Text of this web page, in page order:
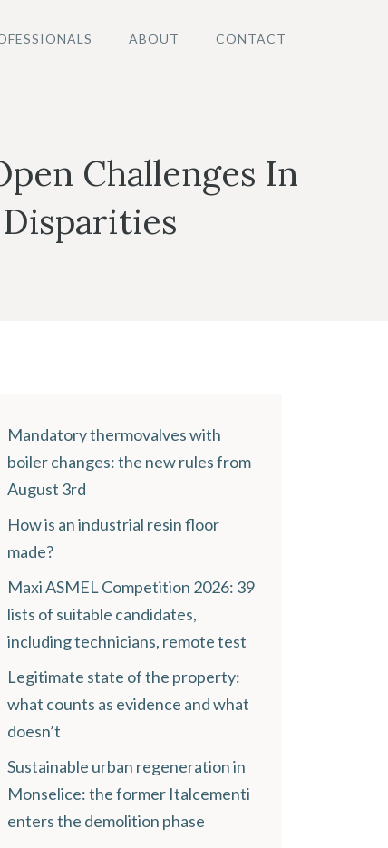
ABOUT CONTACT
Challenges In
Mandatory thermovalves with
boiler changes: the new rules from
August 3rd
How is an industrial resin floor
made?
Maxi ASMEL Competition 2026: 39
lists of suitable candidates,
including technicians, remote test
Legitimate state of the property:
what counts as evidence and what
doesn’t
Sustainable urban regeneration in
Monselice: the former Italcementi
enters the demolition phase